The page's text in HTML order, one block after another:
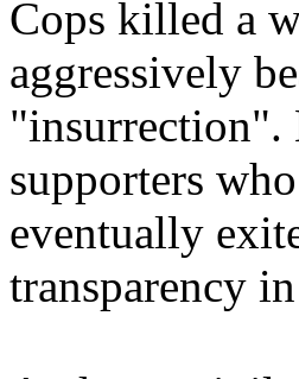
Cops killed a
aggressively
"insurrection".
supporters
eventually
transparency